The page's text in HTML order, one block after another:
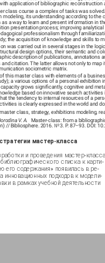
application of bibliographic
class course a complex of tasks was
modeling, its understanding according to
as a way to learn and present information in
presentation process; improving
professionalism through
the acquisition of knowledge and skills to
was carried out in several stages in the
design options, their semantic and
description of publications, annotations
and citation. The latter allows not only to
sociometric matrix.
this master class with elements of a
a various options of a personal
grows significantly, cognitive and
based on innovative search
the tendency to internal resources of a
is clearly expressed in the world and
master class, strategy, exhibitions modeling,
V. A. Master-class: from a
// Bibliosphere. 2016. № 3. P. 87–93. DOI:
мастер-класса
и проведения мастер-класса
списка к карти-
его содержания» появилась в ре-
инновационных подходов к модели-
в рамках учебной деятельности